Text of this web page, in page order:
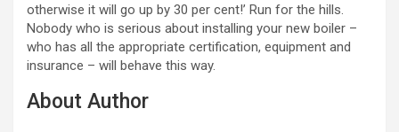
otherwise it will go up by 30 per cent!’ Run for the hills.
Nobody who is serious about installing your new boiler –
who has all the appropriate certification, equipment and
insurance – will behave this way.
About Author